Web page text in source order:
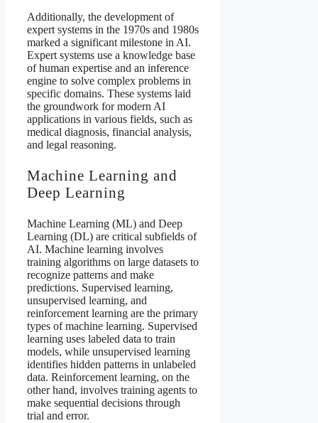
Additionally, the development of
expert systems in the 1970s and 1980s
marked a significant milestone in AI.
Expert systems use a knowledge base
of human expertise and an inference
engine to solve complex problems in
specific domains. These systems laid
the groundwork for modern AI
applications in various fields, such as
medical diagnosis, financial analysis,
and legal reasoning.
Machine Learning and
Deep Learning
Machine Learning (ML) and Deep
Learning (DL) are critical subfields of
AI. Machine learning involves
training algorithms on large datasets to
recognize patterns and make
predictions. Supervised learning,
unsupervised learning, and
reinforcement learning are the primary
types of machine learning. Supervised
learning uses labeled data to train
models, while unsupervised learning
identifies hidden patterns in unlabeled
data. Reinforcement learning, on the
other hand, involves training agents to
make sequential decisions through
trial and error.